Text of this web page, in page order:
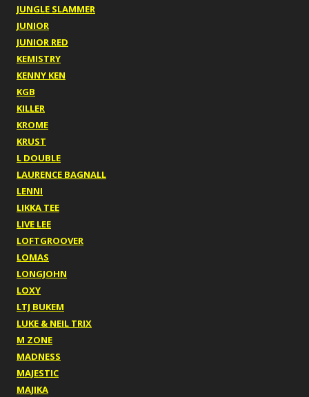
JUNGLE SLAMMER
JUNIOR
JUNIOR RED
KEMISTRY
KENNY KEN
KGB
KILLER
KROME
KRUST
L DOUBLE
LAURENCE BAGNALL
LENNI
LIKKA TEE
LIVE LEE
LOFTGROOVER
LOMAS
LONGJOHN
LOXY
LTJ BUKEM
LUKE & NEIL TRIX
M ZONE
MADNESS
MAJESTIC
MAJIKA